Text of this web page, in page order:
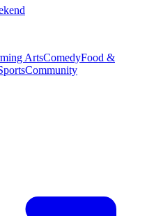
ArtsComedyFood &
Community